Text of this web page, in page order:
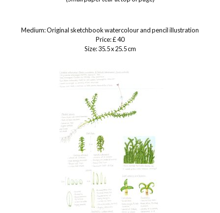
Medium: Original sketchbook watercolour and pencil illustration
Price: £ 40
Size: 35.5 x 25.5 cm